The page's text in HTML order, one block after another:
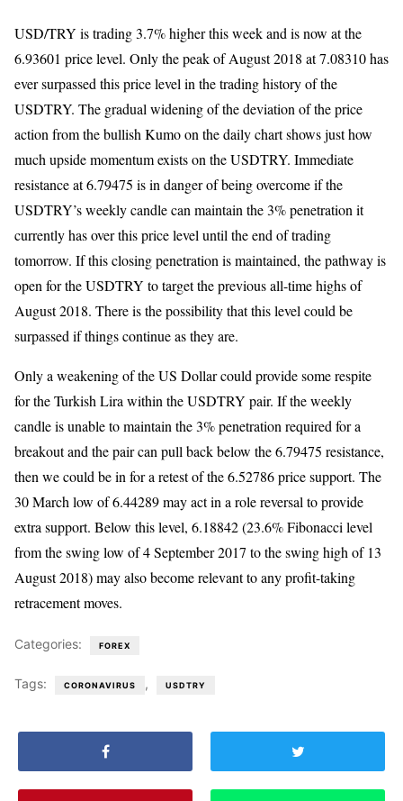
USD/TRY is trading 3.7% higher this week and is now at the
6.93601 price level. Only the peak of August 2018 at 7.08310 has
ever surpassed this price level in the trading history of the
USDTRY. The gradual widening of the deviation of the price
action from the bullish Kumo on the daily chart shows just how
much upside momentum exists on the USDTRY. Immediate
resistance at 6.79475 is in danger of being overcome if the
USDTRY’s weekly candle can maintain the 3% penetration it
currently has over this price level until the end of trading
tomorrow. If this closing penetration is maintained, the pathway is
open for the USDTRY to target the previous all-time highs of
August 2018. There is the possibility that this level could be
surpassed if things continue as they are.
Only a weakening of the US Dollar could provide some respite
for the Turkish Lira within the USDTRY pair. If the weekly
candle is unable to maintain the 3% penetration required for a
breakout and the pair can pull back below the 6.79475 resistance,
then we could be in for a retest of the 6.52786 price support. The
30 March low of 6.44289 may act in a role reversal to provide
extra support. Below this level, 6.18842 (23.6% Fibonacci level
from the swing low of 4 September 2017 to the swing high of 13
August 2018) may also become relevant to any profit-taking
retracement moves.
Categories: FOREX
Tags: CORONAVIRUS , USDTRY